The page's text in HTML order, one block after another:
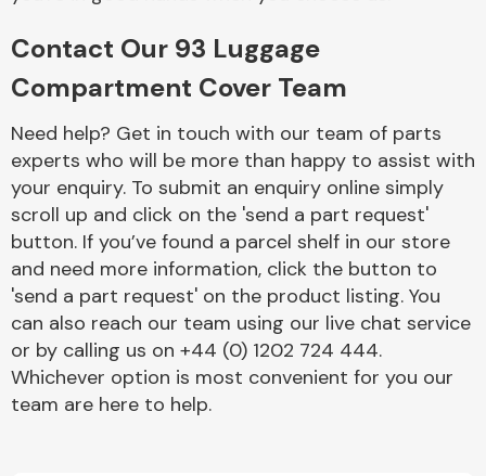
Cooling & Heating
Electrical &
Lighting
Contact Our 93 Luggage
Compartment Cover Team
Need help? Get in touch with our team of parts
experts who will be more than happy to assist with
your enquiry. To submit an enquiry online simply
scroll up and click on the 'send a part request'
button. If you’ve found a parcel shelf in our store
and need more information, click the button to
'send a part request' on the product listing. You
can also reach our team using our live chat service
or by calling us on +44 (0) 1202 724 444.
Whichever option is most convenient for you our
team are here to help.